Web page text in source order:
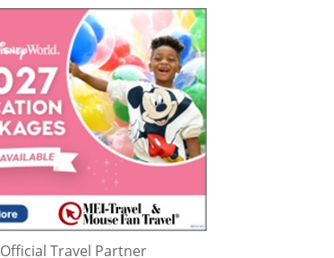
Official Travel Partner